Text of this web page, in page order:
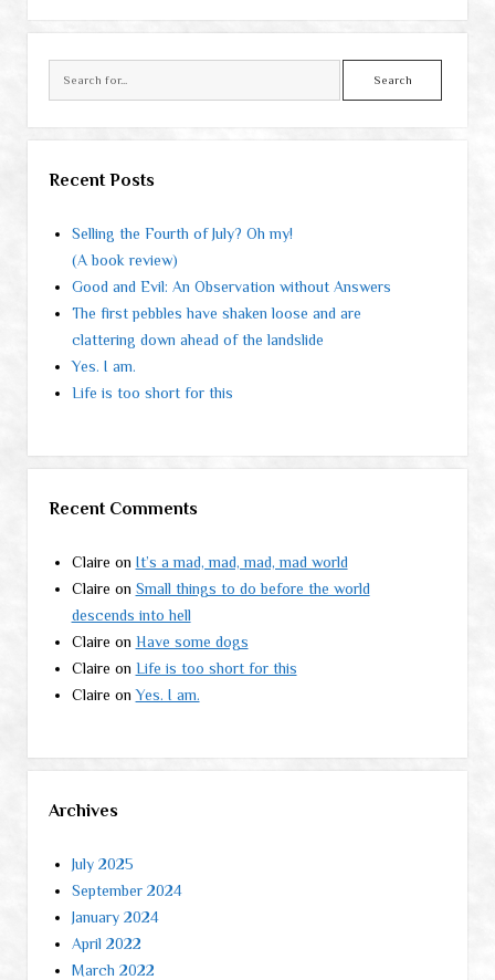
Recent Posts
Selling the Fourth of July? Oh my!
(A book review)
Good and Evil: An Observation without Answers
The first pebbles have shaken loose and are
clattering down ahead of the landslide
Yes. I am.
Life is too short for this
Recent Comments
Claire on It’s a mad, mad, mad, mad world
Claire on Small things to do before the world
descends into hell
Claire on Have some dogs
Claire on Life is too short for this
Claire onYes. I am.
Archives
July 2025
September 2024
January 2024
April 2022
March 2022